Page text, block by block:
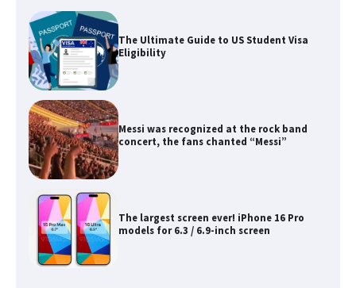
The Ultimate Guide to US Student Visa
Eligibility
Messi was recognized at the rock band
concert, the fans chanted “Messi”
The largest screen ever! iPhone 16 Pro
models for 6.3 / 6.9-inch screen